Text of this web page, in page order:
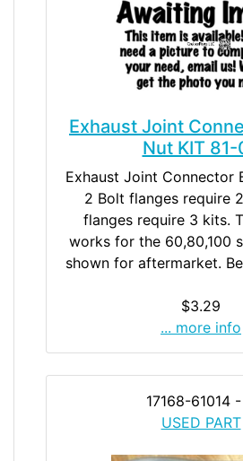
Exhaust Joint
Nut KIT 81-
Exhaust Joint Connector
2 Bolt flanges require
flanges require 3 kits.
works for the 60,80,100
shown for aftermarket.
$3.29
... more info
17168-61014
USED PART